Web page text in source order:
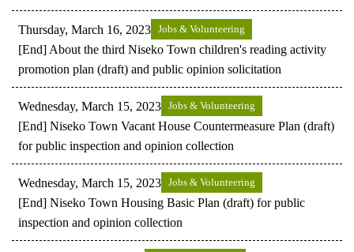
Thursday, March 16, 2023 Jobs & Volunteering
[End] About the third Niseko Town children's reading activity
promotion plan (draft) and public opinion solicitation
Wednesday, March 15, 2023 Jobs & Volunteering
[End] Niseko Town Vacant House Countermeasure Plan (draft)
for public inspection and opinion collection
Wednesday, March 15, 2023 Jobs & Volunteering
[End] Niseko Town Housing Basic Plan (draft) for public
inspection and opinion collection